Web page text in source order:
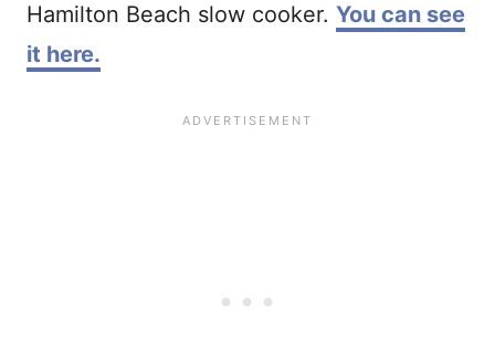
Hamilton Beach slow cooker. You can see
it here.